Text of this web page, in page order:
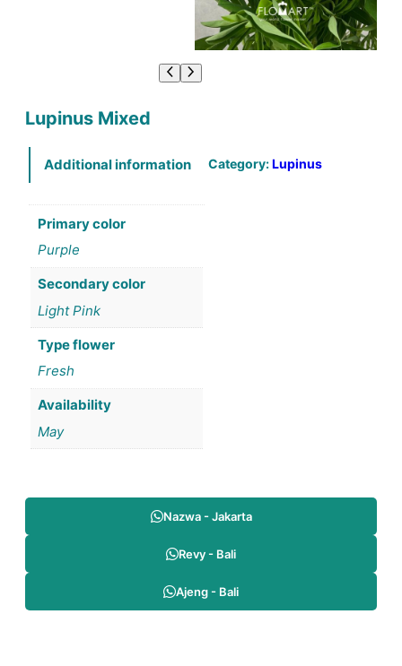
Lupinus Mixed
Additional information
Primary color
Purple
Secondary color
Light Pink
Type flower
Fresh
Availability
May
Category:Lupinus
Nazwa - Jakarta
Revy - Bali
Ajeng - Bali